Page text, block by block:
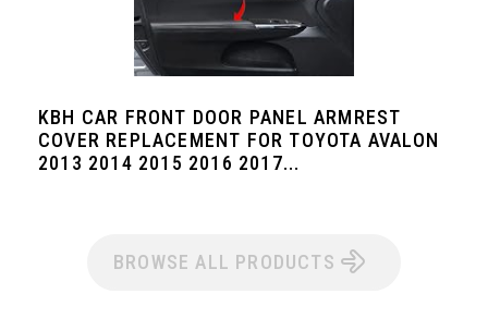
KBH CAR FRONT DOOR PANEL ARMREST
COVER REPLACEMENT FOR TOYOTA AVALON
2013 2014 2015 2016 2017...
BROWSE ALL PRODUCTS